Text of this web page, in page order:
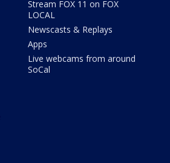
Stream FOX 11 on FOX
LOCAL
Newscasts & Replays
Apps
Live webcams from around
SoCal